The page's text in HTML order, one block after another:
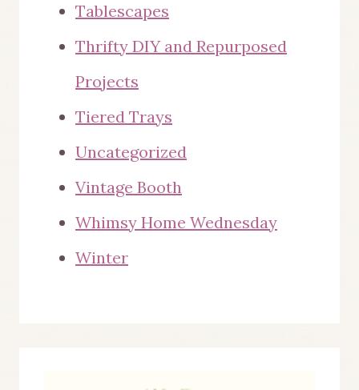
Tablescapes
Thrifty DIY and Repurposed
Projects
Tiered Trays
Uncategorized
Vintage Booth
Whimsy Home Wednesday
Winter